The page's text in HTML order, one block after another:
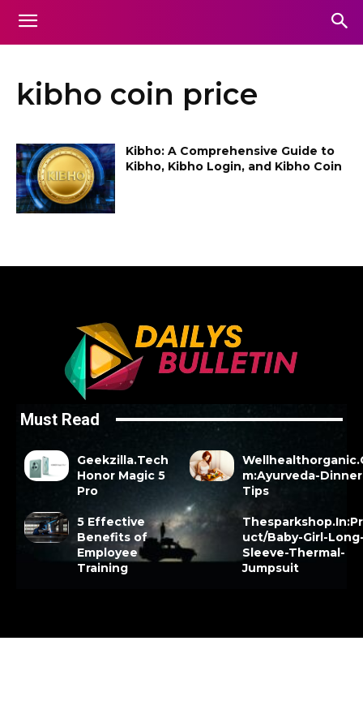
kibho coin price
Kibho: A Comprehensive Guide to
Kibho, Kibho Login, and Kibho Coin
Must Read
Geekzilla.Tech
Honor Magic 5
Pro
m:Ayurveda-Dinner
Tips
5 Effective
Benefits of
Employee
Training
uct/Baby-Girl-
Sleeve-Thermal-
Jumpsuit